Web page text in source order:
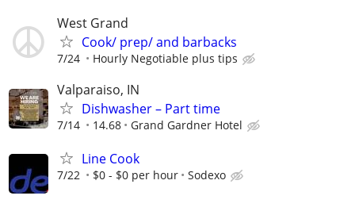
West Grand
Cook/ prep/ and barbacks
7/24 Hourly Negotiable plus tips
Valparaiso, IN
Dishwasher – Part time
7/14 14.68 Grand Gardner Hotel
Line Cook
7/22 $0 - $0 per hour Sodexo